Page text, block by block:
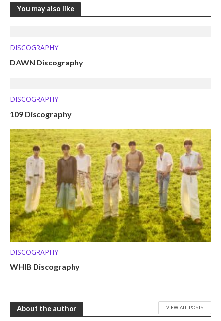
You may also like
DISCOGRAPHY
DAWN Discography
DISCOGRAPHY
109 Discography
DISCOGRAPHY
WHIB Discography
About the author VIEW ALL POSTS